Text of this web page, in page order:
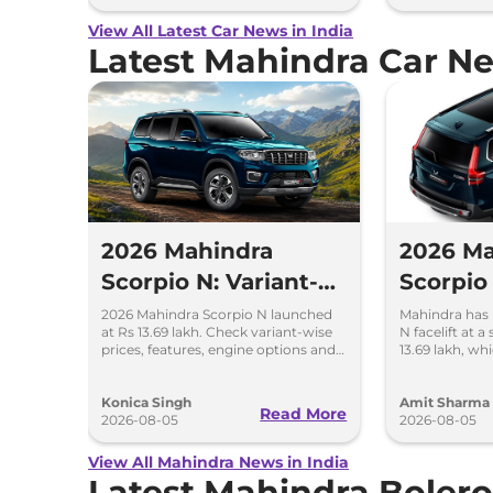
View All Latest Car News in India
Latest Mahindra Car
2026 Mahindra
Scorpio N: Variant-
Wise Price and
Features Explained
2026 Mahindra Scorpio N launched
at Rs 13.69 lakh. Check variant-wise
prices, features, engine options and
Konica Singh
2026-08-05
Read More
2026
Launch
13.69
Mahindra
N facelift at a
13.69 lakh,
Amit Sharma
2026-08-05
View All Mahindra News in India